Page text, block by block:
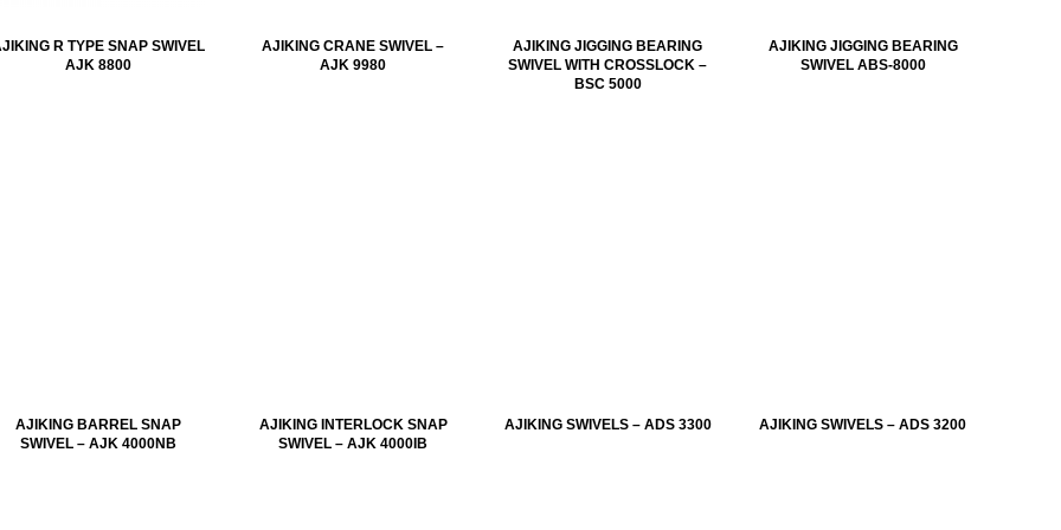
R TYPE SNAP SWIVEL
AJK 8800
AJIKING CRANE SWIVEL –
AJK 9980
AJIKING JIGGING BEARING
SWIVEL WITH CROSSLOCK –
BSC 5000
AJIKING JIGGING BEARING
SWIVEL ABS-8000
AJIKING BARREL SNAP
SWIVEL – AJK 4000NB
AJIKING INTERLOCK SNAP
SWIVEL – AJK 4000IB
AJIKING SWIVELS – ADS 3300 AJIKING SWIVELS – ADS 3200